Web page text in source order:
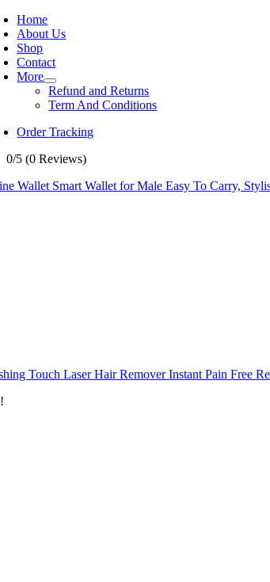
Home
About Us
Shop
Contact
More
Refund and Returns
Term And Conditions
Order Tracking
0/5 (0 Reviews)
Wallet Smart Wallet for Male Easy To Carry,
Touch Laser Hair Remover Instant Pain Free